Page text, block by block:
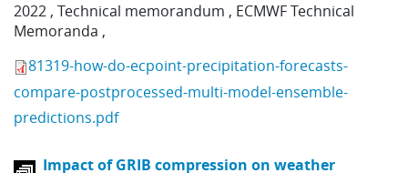
2022 ,Technical memorandum , ECMWF Technical
Memoranda ,
81319-how-do-ecpoint-precipitation-forecasts-
compare-postprocessed-multi-model-ensemble-
predictions.pdf
Impact of GRIB compression on weather